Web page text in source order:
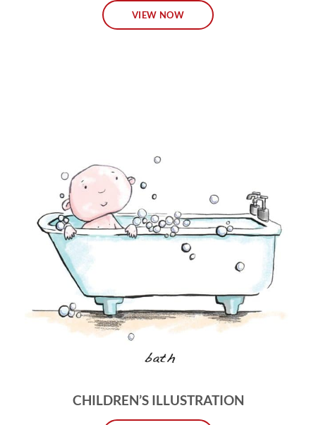
VIEW NOW
CHILDREN’S ILLUSTRATION